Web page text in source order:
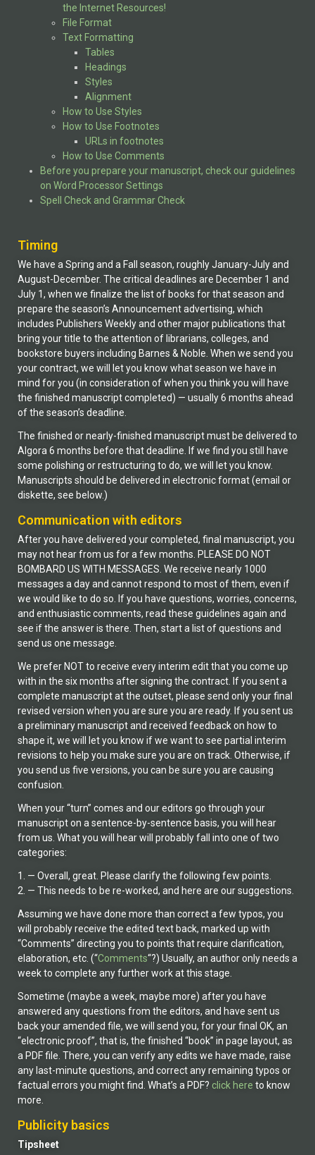
the Internet Resources!
File Format
Text Formatting
Tables
Headings
Styles
Alignment
How to Use Styles
How to Use Footnotes
URLs in footnotes
How to Use Comments
Before you prepare your manuscript, check our guidelines
on Word Processor Settings
Spell Check and Grammar Check
Timing
We have a Spring and a Fall season, roughly January-July and
August-December. The critical deadlines are December 1 and
July 1, when we finalize the list of books for that season and
prepare the season’s Announcement advertising, which
includes Publishers Weekly and other major publications that
bring your title to the attention of librarians, colleges, and
bookstore buyers including Barnes & Noble. When we send you
your contract, we will let you know what season we have in
mind for you (in consideration of when you think you will have
the finished manuscript completed) — usually 6 months ahead
of the season’s deadline.
The finished or nearly-finished manuscript must be delivered to
Algora 6 months before that deadline. If we find you still have
some polishing or restructuring to do, we will let you know.
Manuscripts should be delivered in electronic format (email or
diskette, see below.)
Communication with editors
After you have delivered your completed, final manuscript, you
may not hear from us for a few months. PLEASE DO NOT
BOMBARD US WITH MESSAGES. We receive nearly 1000
messages a day and cannot respond to most of them, even if
we would like to do so. If you have questions, worries, concerns,
and enthusiastic comments, read these guidelines again and
see if the answer is there. Then, start a list of questions and
send us one message.
We prefer NOT to receive every interim edit that you come up
with in the six months after signing the contract. If you sent a
complete manuscript at the outset, please send only your final
revised version when you are sure you are ready. If you sent us
a preliminary manuscript and received feedback on how to
shape it, we will let you know if we want to see partial interim
revisions to help you make sure you are on track. Otherwise, if
you send us five versions, you can be sure you are causing
confusion.
When your “turn” comes and our editors go through your
manuscript on a sentence-by-sentence basis, you will hear
from us. What you will hear will probably fall into one of two
categories:
1. — Overall, great. Please clarify the following few points.
2. — This needs to be re-worked, and here are our suggestions.
Assuming we have done more than correct a few typos, you
will probably receive the edited text back, marked up with
“Comments” directing you to points that require clarification,
elaboration, etc. (“Comments“?) Usually, an author only needs a
week to complete any further work at this stage.
Sometime (maybe a week, maybe more) after you have
answered any questions from the editors, and have sent us
back your amended file, we will send you, for your final OK, an
“electronic proof”, that is, the finished “book” in page layout, as
a PDF file. There, you can verify any edits we have made, raise
any last-minute questions, and correct any remaining typos or
factual errors you might find. What’s a PDF? click here to know
more.
Publicity basics
Tipsheet